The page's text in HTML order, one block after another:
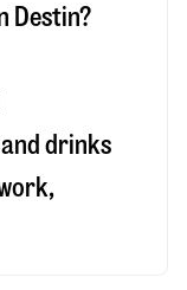
Destin?
drinks